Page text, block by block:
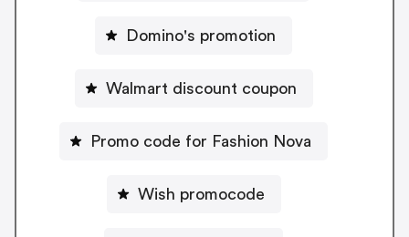
Domino's promotion
Walmart discount coupon
Promo code for Fashion Nova
Wish promocode